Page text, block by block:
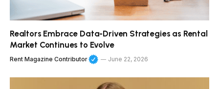
Realtors Embrace Data-Driven Strategies as Rental
Market Continues to Evolve
Rent Magazine Contributor June 22, 2026